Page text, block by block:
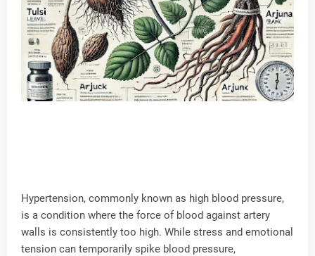
Hypertension, commonly known as high blood pressure,
is a condition where the force of blood against artery
walls is consistently too high. While stress and emotional
tension can temporarily spike blood pressure,